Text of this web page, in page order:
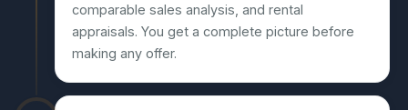
comparable sales analysis, and rental
appraisals. You get a complete picture before
making any offer.